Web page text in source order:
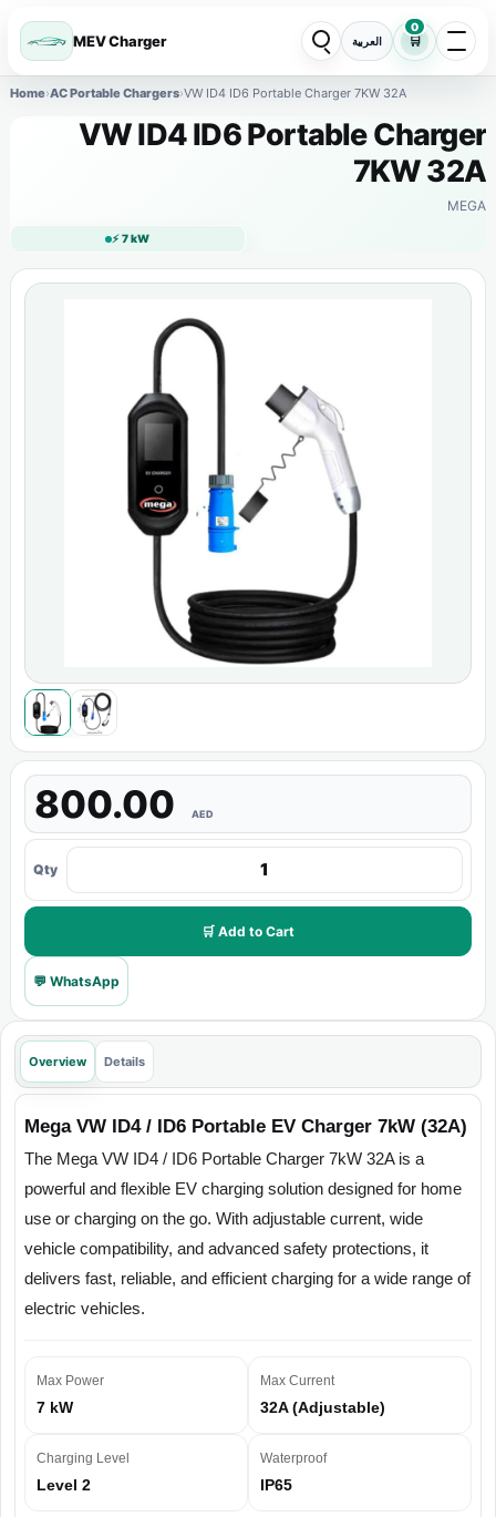
MEV Charger العربية 🛒
0
Home›AC Portable Chargers›VW ID4 ID6 Portable Charger 7KW 32A
VW ID4 ID6 Portable Charger
7KW 32A
MEGA
⚡ 7 kW
800.00 AED
Qty
🛒 Add to Cart
💬 WhatsApp
Overview Details
Mega VW ID4 / ID6 Portable EV Charger 7kW (32A)
The Mega VW ID4 / ID6 Portable Charger 7kW 32A is a
powerful and flexible EV charging solution designed for home
use or charging on the go. With adjustable current, wide
vehicle compatibility, and advanced safety protections, it
delivers fast, reliable, and efficient charging for a wide range of
electric vehicles.
Max Power
7 kW
Max Current
32A (Adjustable)
Charging Level
Level 2
Waterproof
IP65